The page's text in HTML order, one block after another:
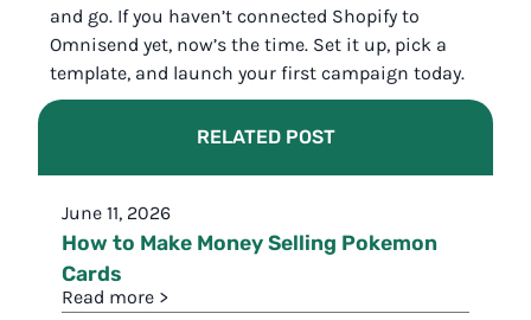
and go. If you haven’t connected Shopify to
Omnisend yet, now’s the time. Set it up, pick a
template, and launch your first campaign today.
RELATED POST
June 11, 2026
How to Make Money Selling Pokemon
Cards
Read more >